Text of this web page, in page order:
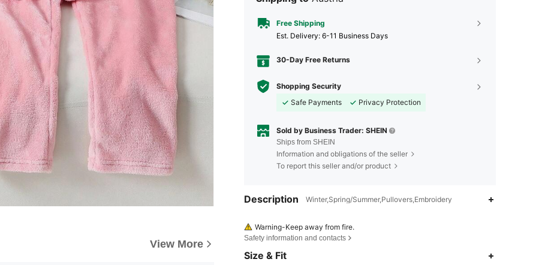
View More
Free Shipping
​Est. Delivery: 6-11 Business Days
30-Day Free Returns
Shopping Security
Safe Payments
Privacy Protection
Sold by Business Trader: SHEIN
Ships from SHEIN
Information and obligations of the seller
To report this seller and/or product
Description Winter,Spring/Summer,Pullovers,Embroidery
Warning-Keep away from fire.
Safety information and contacts
Size & Fit
4.89